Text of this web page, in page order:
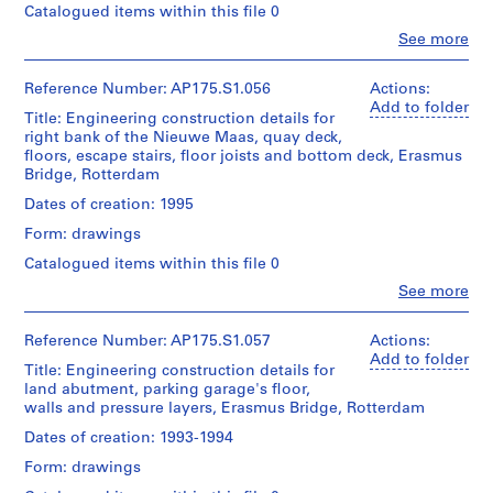
of
Number:
175.011.03
Collection
d'Architecture/
Canadian
for
Architecture,
Montréal;
Don
de
UNStudio/
Gift
UNStudio
Folder
175.011.04
Credit
line:
UNStudio
Erasmus
Bridge
project
Collection
Centre
Canadian
Centre
Architecture,
Montréal;
Don
de
UNStudio/
Gift
Medium:
25
Dimensions:
Sheet:
83.5
x
cm
Rotterdam
line:
UNStudio
Erasmus
Bridge
records
Centre
Bos
Quantity
Object
type:
1
File
and
Medium:
Approximately
drawings
Dimensions:
Sheet:
83.5
x
cm
See more
Catalogued items within this file 0
(archive
Ben
van
Berkel
(architect)
Caroline
(urban
planner)
/
Object
1
File
Extent
Medium:
Actions:
Add to folder
See more
Reference Number: AP175.S1.056
Title: Engineering construction details for
right bank of the Nieuwe Maas, quay deck,
floors, escape stairs, floor joists and bottom deck, Erasmus
Bridge, Rotterdam
Dates of creation: 1995
Form: drawings
Catalogued items within this file 0
(archive
Ben
van
Berkel
(architect)
Bos
Actions:
Add to folder
Reference Number: AP175.S1.057
Title: Engineering construction details for
land abutment, parking garage's floor,
walls and pressure layers, Erasmus Bridge, Rotterdam
Dates of creation: 1993-1994
Form: drawings